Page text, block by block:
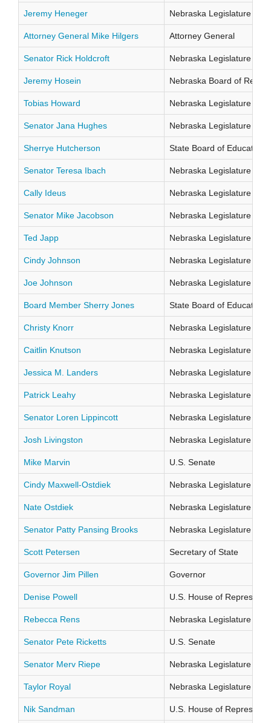
Jeremy Heneger Nebraska Legislature
Attorney General Mike Hilgers Attorney General
Senator Rick Holdcroft Nebraska Legislature
Jeremy Hosein Nebraska Board of
Tobias Howard Nebraska Legislature
Senator Jana Hughes Nebraska Legislature
Sherrye Hutcherson State Board of Education
Senator Teresa Ibach Nebraska Legislature
Cally Ideus Nebraska Legislature
Senator Mike Jacobson Nebraska Legislature
Ted Japp Nebraska Legislature
Cindy Johnson Nebraska Legislature
Joe Johnson Nebraska Legislature
Board Member Sherry Jones State Board of Education
Christy Knorr Nebraska Legislature
Caitlin Knutson Nebraska Legislature
Jessica M. Landers Nebraska Legislature
Patrick Leahy Nebraska Legislature
Senator Loren Lippincott Nebraska Legislature
Josh Livingston Nebraska Legislature
Mike Marvin U.S. Senate
Cindy Maxwell-Ostdiek Nebraska Legislature
Nate Ostdiek Nebraska Legislature
Senator Patty Pansing Brooks Nebraska Legislature
Scott Petersen Secretary of State
Governor Jim Pillen Governor
Denise Powell U.S. House of
Rebecca Rens Nebraska Legislature
Senator Pete Ricketts U.S. Senate
Senator Merv Riepe Nebraska Legislature
Taylor Royal Nebraska Legislature
Nik Sandman U.S. House of